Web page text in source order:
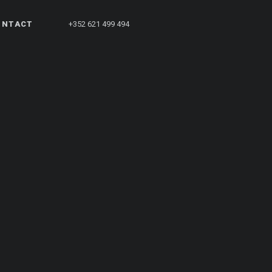
+352 621 499 494